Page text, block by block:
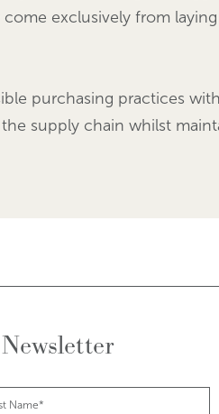
exclusively from
purchasing practices
supply chain whilst